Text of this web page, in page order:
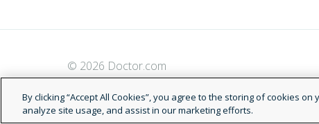
© 2026 Doctor.com
By clicking “Accept All Cookies”, you agree to the storing of cookies
analyze site usage, and assist in our marketing efforts.